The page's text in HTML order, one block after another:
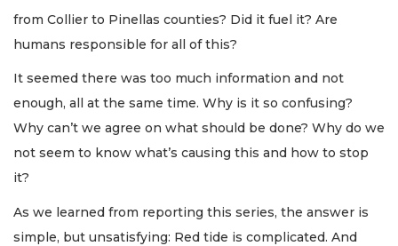
from Collier to Pinellas counties? Did it fuel it? Are
humans responsible for all of this?
It seemed there was too much information and not
enough, all at the same time. Why is it so confusing?
Why can’t we agree on what should be done? Why do we
not seem to know what’s causing this and how to stop
it?
As we learned from reporting this series, the answer is
simple, but unsatisfying: Red tide is complicated. And